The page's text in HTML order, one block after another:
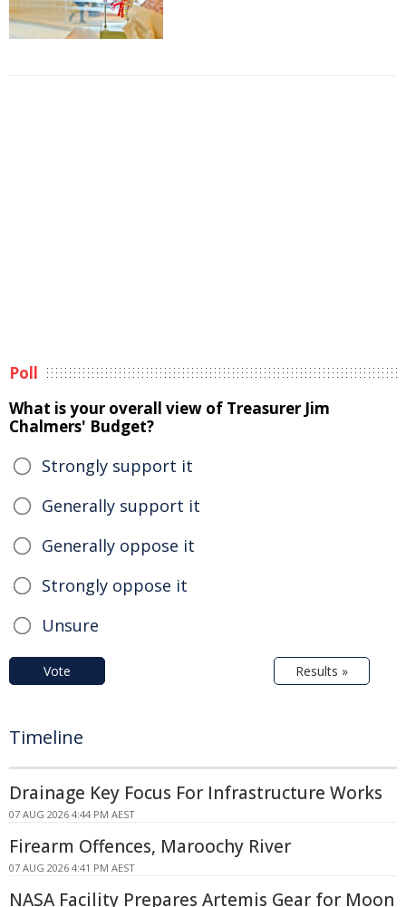
Poll
What is your overall view of Treasurer Jim
Chalmers' Budget?
Strongly support it
Generally support it
Generally oppose it
Strongly oppose it
Unsure
Vote Results »
Timeline
Drainage Key Focus For Infrastructure Works
07 AUG 2026 4:44 PM AEST
Firearm Offences, Maroochy River
07 AUG 2026 4:41 PM AEST
NASA Facility Prepares Artemis Gear for Moon